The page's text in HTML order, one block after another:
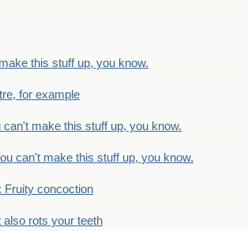
this stuff up, you know.
for example
can't make this stuff up, you know.
can't make this stuff up, you know.
Fruity concoction
also rots your teeth